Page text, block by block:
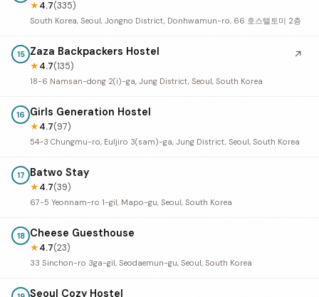
★4.7(335)
South Korea, Seoul, Jongno District, Donhwamun-ro, 66 호스텔토미 2층
15 Zaza Backpackers Hostel
★4.7(135)
18-6 Namsan-dong 2(i)-ga, Jung District, Seoul, South Korea
↗
16 Girls Generation Hostel
★4.7(97)
54-3 Chungmu-ro, Euljiro 3(sam)-ga, Jung District, Seoul, South Korea
17 Batwo Stay
★4.7(39)
67-5 Yeonnam-ro 1-gil, Mapo-gu, Seoul, South Korea
18 Cheese Guesthouse
★4.7(23)
33 Sinchon-ro 3ga-gil, Seodaemun-gu, Seoul, South Korea
Seoul Cozy Hostel